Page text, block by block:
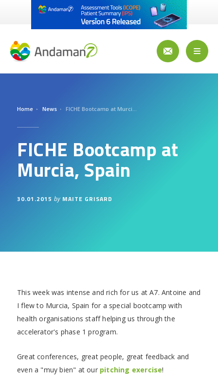
Home News FICHE Bootcamp at Murcia, Spain
FICHE Bootcamp at
Murcia, Spain
30.01.2015 by MAITE GRISARD
This week was intense and rich for us at A7. Antoine and
I flew to Murcia, Spain for a special bootcamp with
health organisations staff helping us through the
accelerator's phase 1 program.
Great conferences, great people, great feedback and
even a "muy bien" at our pitching exercise!